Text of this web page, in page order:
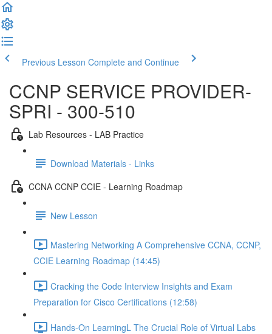
Previous Lesson Complete and Continue
CCNP SERVICE PROVIDER-
SPRI - 300-510
Lab Resources - LAB Practice
Download Materials - Links
CCNA CCNP CCIE - Learning Roadmap
New Lesson
Mastering Networking A Comprehensive CCNA, CCNP,
CCIE Learning Roadmap (14:45)
Cracking the Code Interview Insights and Exam
Preparation for Cisco Certifications (12:58)
Hands-On LearningL The Crucial Role of Virtual Labs